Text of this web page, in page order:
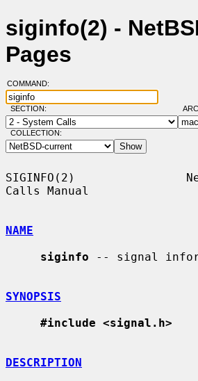
siginfo(2) -
Pages
COMMAND:
SECTION:
COLLECTION:
SIGINFO(2)
Calls Manual
NAME
siginfo -- signal
SYNOPSIS
#include <signal.h>
DESCRIPTION